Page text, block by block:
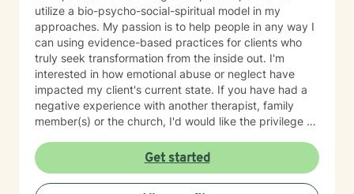
utilize a bio-psycho-social-spiritual model in my
approaches. My passion is to help people in any way I
can using evidence-based practices for clients who
truly seek transformation from the inside out. I'm
interested in how emotional abuse or neglect have
impacted my client's current state. If you have had a
negative experience with another therapist, family
member(s) or the church, I'd would like the privilege to
struggle. I am a Biblical emotional health advocate and
understand the value of soul care. I help my clients to
combining clinical views & Christ- truths using critical
Get started